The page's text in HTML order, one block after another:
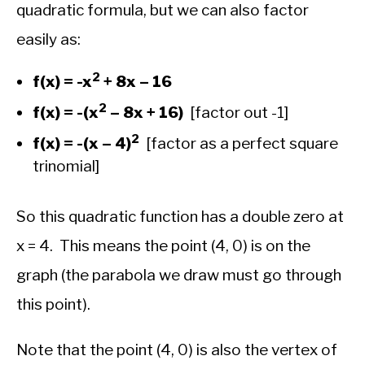
quadratic formula, but we can also factor
easily as:
f(x) = -x2 + 8x – 16
f(x) = -(x2 – 8x + 16) [factor out -1]
f(x) = -(x – 4)2
[factor as a perfect square
trinomial]
So this quadratic function has a double zero at
x = 4. This means the point (4, 0) is on the
graph (the parabola we draw must go through
this point).
Note that the point (4, 0) is also the vertex of